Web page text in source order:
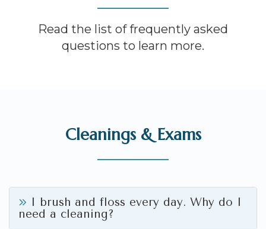
Read the list of frequently asked
questions to learn more.
Cleanings & Exams
I brush and floss every day. Why do I
need a cleaning?